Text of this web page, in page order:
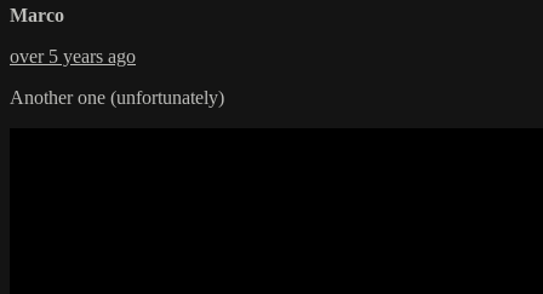
Marco
over 5 years ago
Another one (unfortunately)